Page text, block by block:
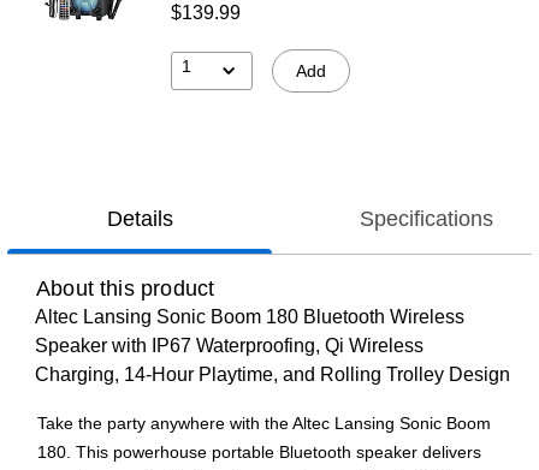
$139.99
1 Add
Details Specifications
About this product
Altec Lansing Sonic Boom 180 Bluetooth Wireless
Speaker with IP67 Waterproofing, Qi Wireless
Charging, 14-Hour Playtime, and Rolling Trolley Design
Take the party anywhere with the Altec Lansing Sonic Boom
180. This powerhouse portable Bluetooth speaker delivers